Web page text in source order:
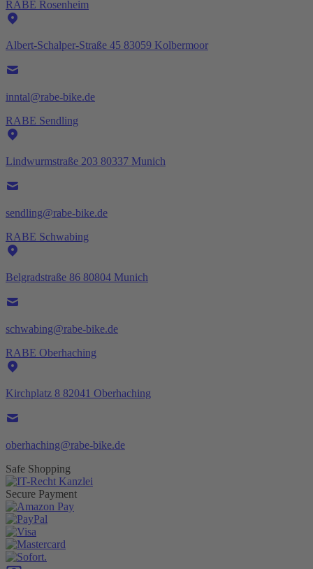
RABE Rosenheim
Albert-Schalper-Straße 45 83059 Kolbermoor
inntal@rabe-bike.de
RABE Sendling
Lindwurmstraße 203 80337 Munich
sendling@rabe-bike.de
RABE Schwabing
Belgradstraße 86 80804 Munich
schwabing@rabe-bike.de
RABE Oberhaching
Kirchplatz 8 82041 Oberhaching
oberhaching@rabe-bike.de
Safe Shopping
Secure Payment